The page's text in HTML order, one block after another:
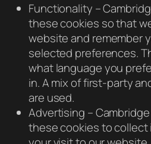
Functionality –
these cookies so that
website and remember
selected preferences.
what language you
in. A mix of first-party
are used.
Advertising –
these cookies to